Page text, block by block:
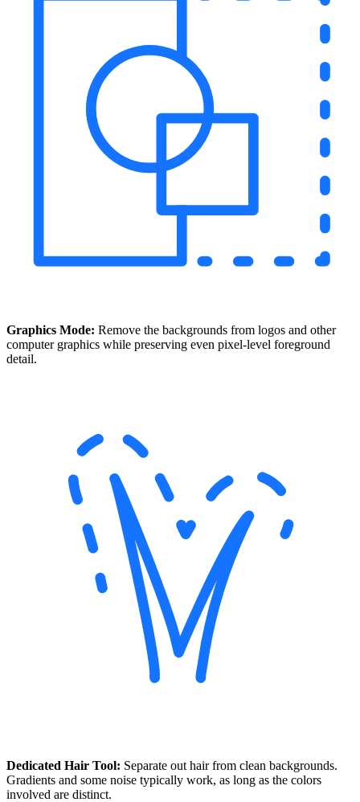
Graphics Mode: Remove the backgrounds from logos and other
computer graphics while preserving even pixel-level foreground
detail.
Dedicated Hair Tool: Separate out hair from clean backgrounds.
Gradients and some noise typically work, as long as the colors
involved are distinct.